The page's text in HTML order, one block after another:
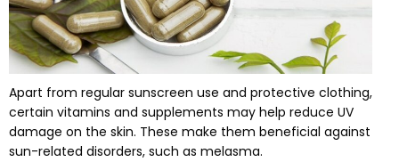
Apart from regular sunscreen use and protective clothing,
certain vitamins and supplements may help reduce UV
damage on the skin. These make them beneficial against
sun-related disorders, such as melasma.